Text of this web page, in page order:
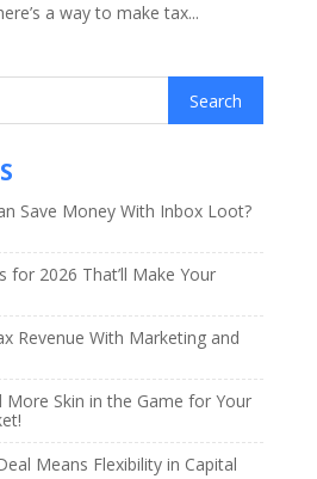
a way to make tax...
Save Money With Inbox Loot?
for 2026 That’ll Make Your
Revenue With Marketing and
More Skin in the Game for Your
Means Flexibility in Capital